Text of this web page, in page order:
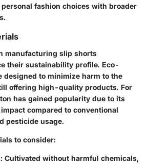
fashion choices with broader
manufacturing slip shorts
their sustainability profile. Eco-
designed to minimize harm to the
offering high-quality products. For
has gained popularity due to its
compared to conventional
pesticide usage.
to consider:
: Cultivated without harmful chemicals,